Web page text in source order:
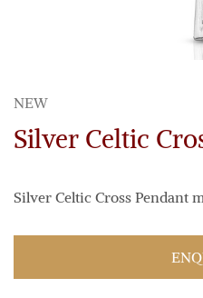
NEW
Silver Celtic
Silver Celtic Cross Pendant